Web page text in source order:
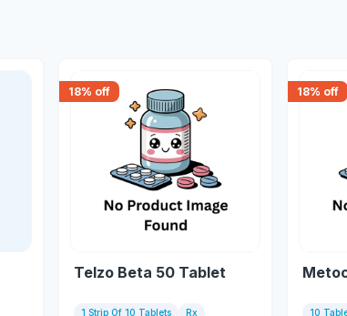
18% off
Telzo Beta 50 Tablet
1 Strip Of 10 Tablets Rx
18% off
10